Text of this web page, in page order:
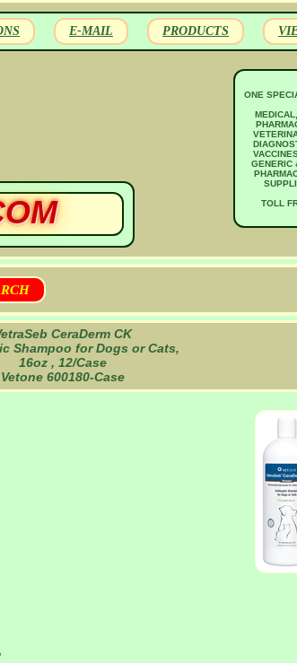
E-MAIL PRODUCTS
ONE
GENERIC
TOLL
CeraDerm CK
Shampoo for Dogs or Cats,
16oz , 12/Case
Vetone 600180-Case